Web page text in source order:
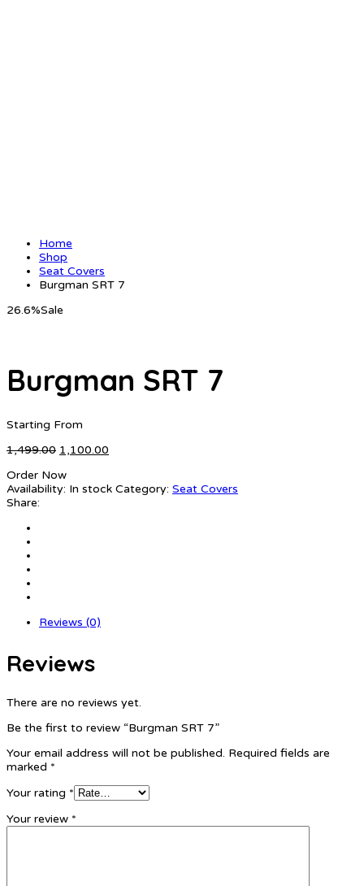
Home
Shop
Seat Covers
Burgman SRT 7
26.6%Sale
Burgman SRT 7
Starting From
1,499.00 Original
was:
₹1,499.00.
1,100.00
₹1,100.00.
Order Now
Availability: In stock Category: Seat Covers
Share:
Reviews (0)
Reviews
There are no reviews yet.
Be the first to review “Burgman SRT 7”
Your email address will not be published. Required fields are
marked *
Your rating *
Your review *